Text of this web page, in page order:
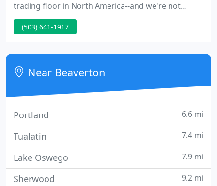
trading floor in North America--and we're not
stopping there. Our 12-month paid apprenticeship
program gives traders the tools they need to excel.
we're proud to be a part of that growth.
(503) 641-1917
Near Beaverton
Portland 6.6 mi
Tualatin 7.4 mi
Lake Oswego 7.9 mi
Sherwood 9.2 mi